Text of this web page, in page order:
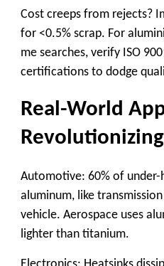
Cost creeps from rejects?
for <0.5% scrap. For
me searches, verify ISO
certifications to dodge
Real-World
Automotive: 60% of under-
aluminum, like
vehicle. Aerospace uses
lighter than titanium.